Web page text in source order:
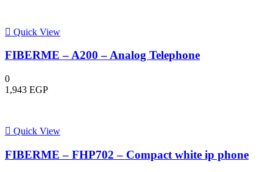
Quick View
FIBERME – A200 – Analog Telephone
0
1,943 EGP
Quick View
FIBERME – FHP702 – Compact white ip phone